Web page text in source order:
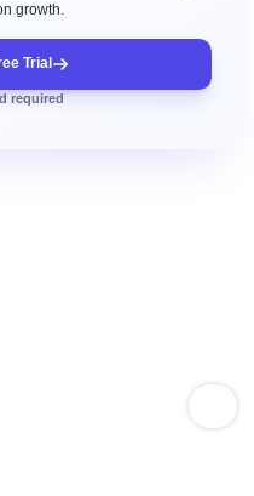
growth.
Trial
required